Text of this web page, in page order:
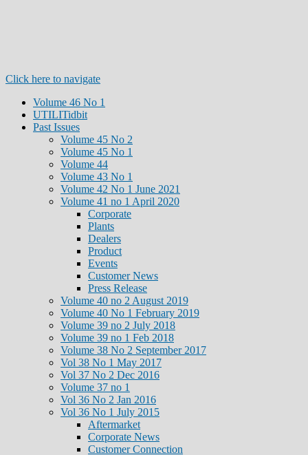
Click here to navigate
Volume 46 No 1
UTILITidbit
Past Issues
Volume 45 No 2
Volume 45 No 1
Volume 44
Volume 43 No 1
Volume 42 No 1 June 2021
Volume 41 no 1 April 2020
Corporate
Plants
Dealers
Product
Events
Customer News
Press Release
Volume 40 no 2 August 2019
Volume 40 No 1 February 2019
Volume 39 no 2 July 2018
Volume 39 no 1 Feb 2018
Volume 38 No 2 September 2017
Vol 38 No 1 May 2017
Vol 37 No 2 Dec 2016
Volume 37 no 1
Vol 36 No 2 Jan 2016
Vol 36 No 1 July 2015
Aftermarket
Corporate News
Customer Connection